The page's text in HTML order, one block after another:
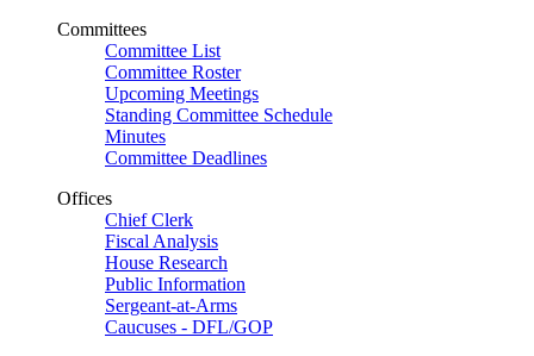
Committees
Committee List
Committee Roster
Upcoming Meetings
Standing Committee Schedule
Minutes
Committee Deadlines
Offices
Chief Clerk
Fiscal Analysis
House Research
Public Information
Sergeant-at-Arms
Caucuses - DFL/GOP